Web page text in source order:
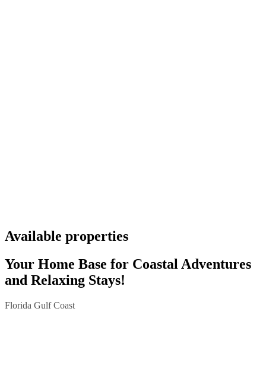
Available properties
Your Home Base for Coastal Adventures
and Relaxing Stays!
Florida Gulf Coast